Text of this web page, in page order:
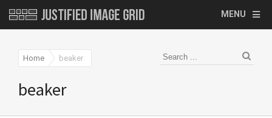
MENU
Home beaker
beaker